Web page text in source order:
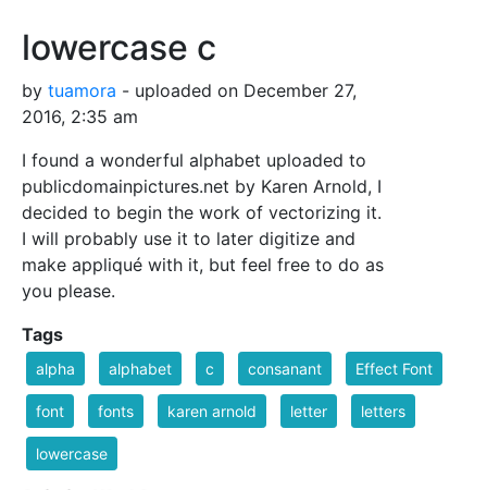
lowercase c
by tuamora - uploaded on December 27,
2016, 2:35 am
I found a wonderful alphabet uploaded to
publicdomainpictures.net by Karen Arnold, I
decided to begin the work of vectorizing it.
I will probably use it to later digitize and
make appliqué with it, but feel free to do as
you please.
Tags
alpha alphabet c consanant Effect Font
font fonts karen arnold letter letters
lowercase